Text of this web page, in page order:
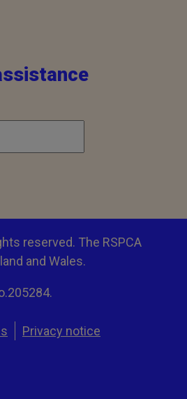
reserved. The RSPCA
and Wales.
Privacy notice